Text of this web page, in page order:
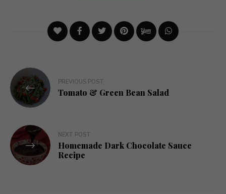
Post
navigation
PREVIOUS POST
Tomato & Green Bean Salad
NEXT POST
Homemade Dark Chocolate Sauce
Recipe